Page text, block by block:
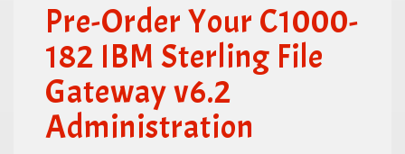
Pre-Order Your C1000-
182 IBM Sterling File
Gateway v6.2
Administration